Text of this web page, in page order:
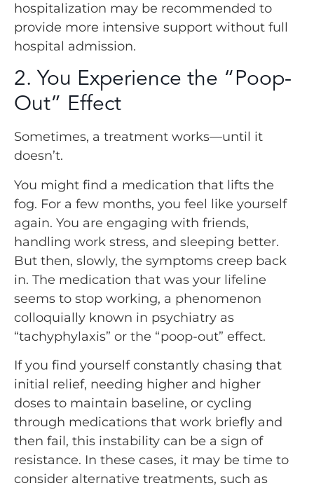
hospitalization may be recommended to
provide more intensive support without full
hospital admission.
2. You Experience the “Poop-
Out” Effect
Sometimes, a treatment works—until it
doesn’t.
You might find a medication that lifts the
fog. For a few months, you feel like yourself
again. You are engaging with friends,
handling work stress, and sleeping better.
But then, slowly, the symptoms creep back
in. The medication that was your lifeline
seems to stop working, a phenomenon
colloquially known in psychiatry as
“tachyphylaxis” or the “poop-out” effect.
If you find yourself constantly chasing that
initial relief, needing higher and higher
doses to maintain baseline, or cycling
through medications that work briefly and
then fail, this instability can be a sign of
resistance. In these cases, it may be time to
consider alternative treatments, such as